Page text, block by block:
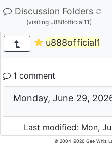
Discussion Folders
(visiting u888official11)
u888official1
1 comment
Monday, June 29,
Last modified: Mon,
© 2004-2026 Gee Whiz